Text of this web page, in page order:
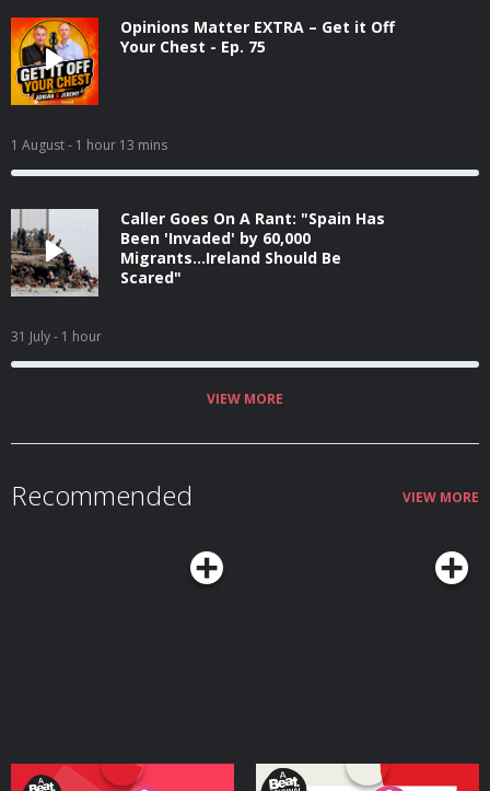
Opinions Matter EXTRA – Get it Off
Your Chest - Ep. 75
1 August- 1 hour 13 mins
Caller Goes On A Rant: "Spain Has
Been 'Invaded' by 60,000
Migrants...Ireland Should Be
Scared"
31 July- 1 hour
VIEW MORE
Recommended VIEW MORE